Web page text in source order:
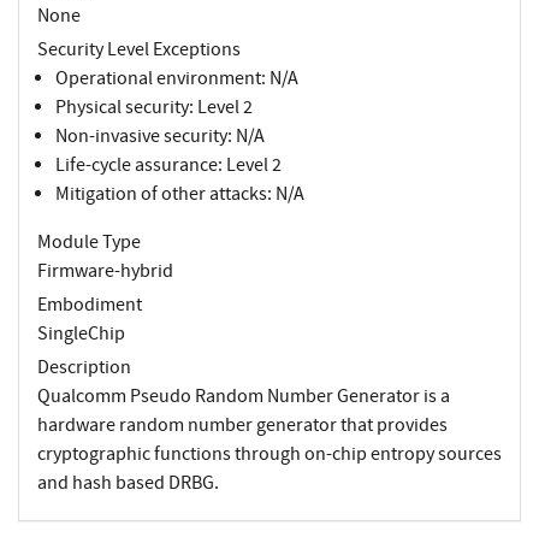
None
Security Level Exceptions
Operational environment: N/A
Physical security: Level 2
Non-invasive security: N/A
Life-cycle assurance: Level 2
Mitigation of other attacks: N/A
Module Type
Firmware-hybrid
Embodiment
SingleChip
Description
Qualcomm Pseudo Random Number Generator is a
hardware random number generator that provides
cryptographic functions through on-chip entropy sources
and hash based DRBG.